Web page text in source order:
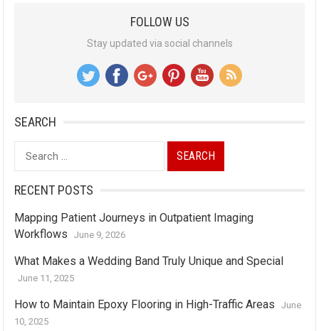
FOLLOW US
Stay updated via social channels
SEARCH
Search
for:
RECENT POSTS
Mapping Patient Journeys in Outpatient Imaging
Workflows
June 9, 2026
What Makes a Wedding Band Truly Unique and Special
June 11, 2025
How to Maintain Epoxy Flooring in High-Traffic Areas
June
10, 2025